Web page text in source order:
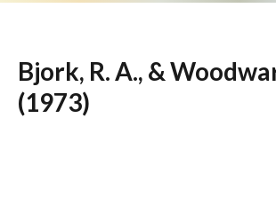
Bjork, R. A., &
(1973)